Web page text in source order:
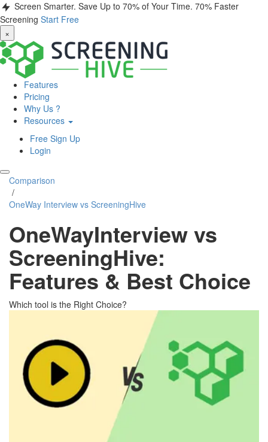
Screen Smarter. Save Up to 70% of Your Time. 70% Faster
Screening Start Free
×
Features
Pricing
Why Us ?
Resources
Free Sign Up
Login
Comparison
/
OneWay Interview vs ScreeningHive
OneWayInterview vs
ScreeningHive:
Features & Best Choice
Which tool is the Right Choice?